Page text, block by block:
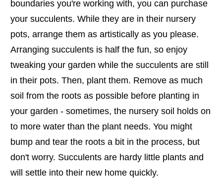
boundaries you're working with, you can purchase
your succulents. While they are in their nursery
pots, arrange them as artistically as you please.
Arranging succulents is half the fun, so enjoy
tweaking your garden while the succulents are still
in their pots. Then, plant them. Remove as much
soil from the roots as possible before planting in
your garden - sometimes, the nursery soil holds on
to more water than the plant needs. You might
bump and tear the roots a bit in the process, but
don't worry. Succulents are hardy little plants and
will settle into their new home quickly.